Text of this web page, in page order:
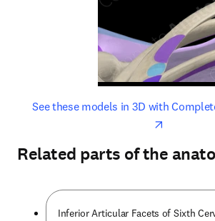
See these models in 3D with
opens in new tab/window
Related parts of the
Inferior Articular Facets of Sixth